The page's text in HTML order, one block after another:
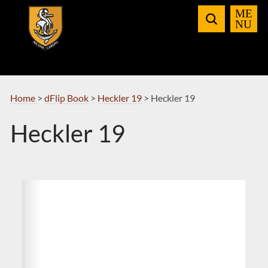
Navigation
Home > dFlip Book> Heckler 19> Heckler 19
Heckler 19